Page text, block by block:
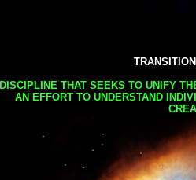
DISCIPLINE THAT SEEKS TO UNIFY
AN EFFORT TO UNDERSTAND